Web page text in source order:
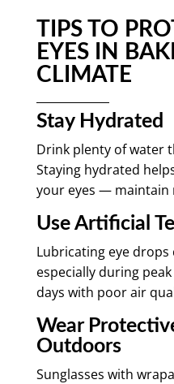
TIPS TO
EYES IN
CLIMATE
Stay Hydrated
Drink plenty of water
Staying hydrated
your eyes — maintain
Use Artificial
Lubricating eye drops
especially during
days with poor air
Wear
Outdoors
Sunglasses with